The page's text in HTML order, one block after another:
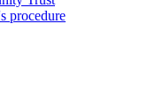
procedure